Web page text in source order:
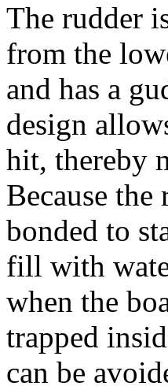
The rudder
from the
and has a
design
hit, thereby
Because
bonded to
fill with
when the
trapped
can be